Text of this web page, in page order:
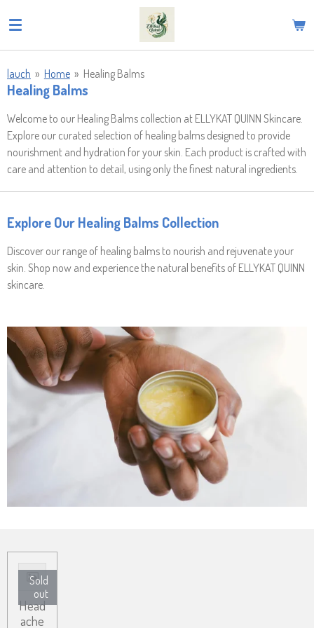
to
lauch » Home » Healing Balms
Healing Balms
Welcome to our Healing Balms collection at ELLYKAT QUINN Skincare.
Explore our curated selection of healing balms designed to provide
nourishment and hydration for your skin. Each product is crafted with
care and attention to detail, using only the finest natural ingredients.
Explore Our Healing Balms Collection
Discover our range of healing balms to nourish and rejuvenate your
skin. Shop now and experience the natural benefits of ELLYKAT QUINN
skincare.
Sold
out
Head
ache